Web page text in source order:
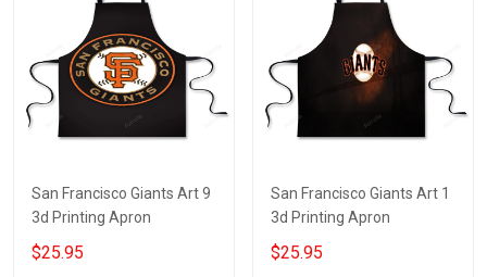
San Francisco Giants Art 9
3d Printing Apron
$25.95
San Francisco Giants Art 1
3d Printing Apron
$25.95